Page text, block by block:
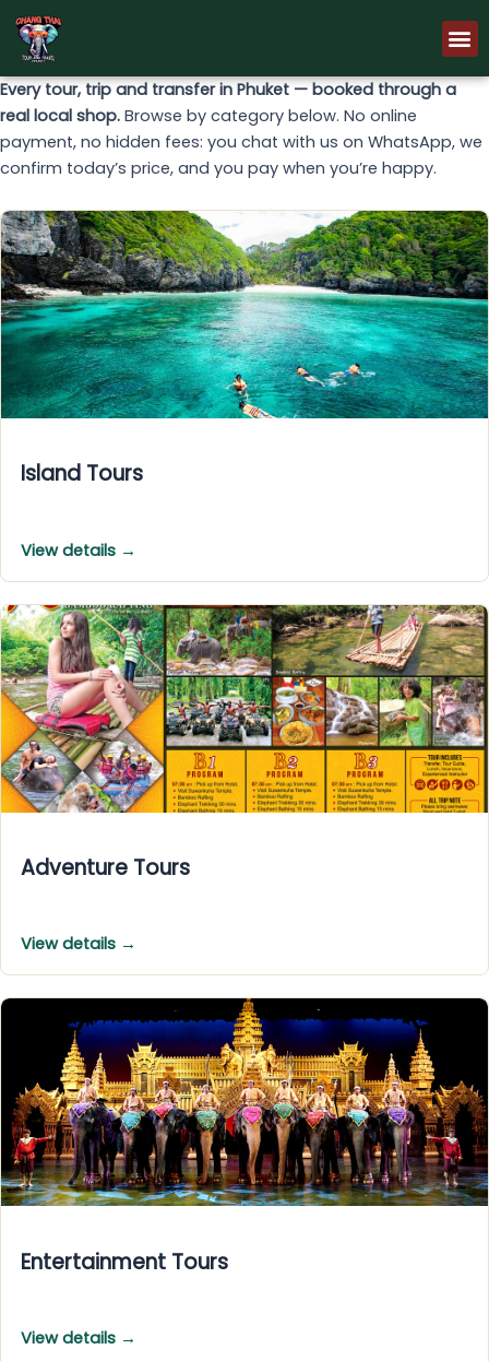
Skip
content
Every tour, trip and transfer in Phuket — booked through a
real local shop. Browse by category below. No online
payment, no hidden fees: you chat with us on WhatsApp, we
confirm today’s price, and you pay when you’re happy.
Island Tours
View details →
Adventure Tours
View details →
Entertainment Tours
View details →